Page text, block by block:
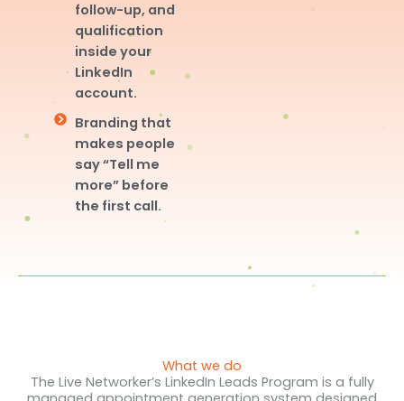
follow-up, and
qualification
inside your
LinkedIn
account.
Branding that
makes people
say “Tell me
more” before
the first call.
What we do
The Live Networker’s LinkedIn Leads Program is a fully